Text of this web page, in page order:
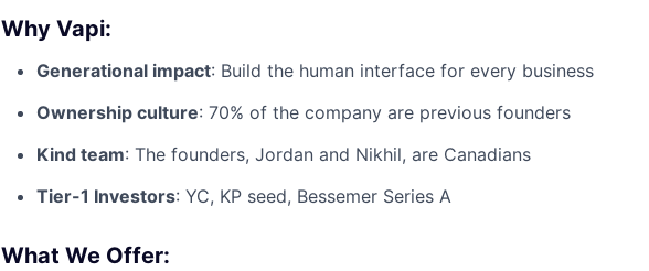
Why Vapi:
Generational impact: Build the human interface for every business
Ownership culture: 70% of the company are previous founders
Kind team: The founders, Jordan and Nikhil, are Canadians
Tier-1 Investors: YC, KP seed, Bessemer Series A
What We Offer: